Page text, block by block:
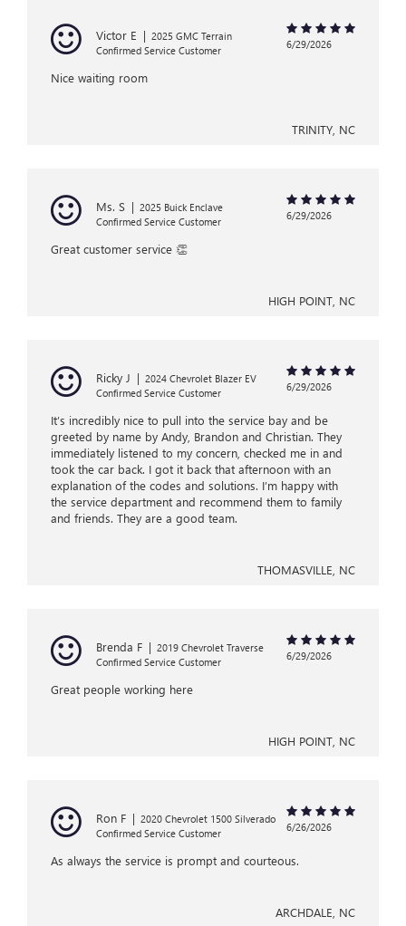
Victor E | 2025 GMC Terrain
Confirmed Service Customer
6/29/2026
Nice waiting room
TRINITY, NC
Ms. S | 2025 Buick Enclave
Confirmed Service Customer
6/29/2026
Great customer service 👏
HIGH POINT, NC
Ricky J | 2024 Chevrolet Blazer EV
Confirmed Service Customer
6/29/2026
It’s incredibly nice to pull into the service bay and be
greeted by name by Andy, Brandon and Christian. They
immediately listened to my concern, checked me in and
took the car back. I got it back that afternoon with an
explanation of the codes and solutions. I’m happy with
the service department and recommend them to family
and friends. They are a good team.
THOMASVILLE, NC
Brenda F | 2019 Chevrolet Traverse
Confirmed Service Customer
6/29/2026
Great people working here
HIGH POINT, NC
Ron F | 2020 Chevrolet 1500 Silverado
Confirmed Service Customer
6/26/2026
As always the service is prompt and courteous.
ARCHDALE, NC